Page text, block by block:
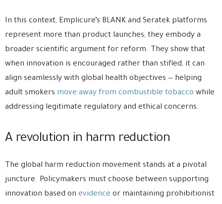
In this context, Emplicure’s BLANK and Seratek platforms
represent more than product launches; they embody a
broader scientific argument for reform. They show that
when innovation is encouraged rather than stifled, it can
align seamlessly with global health objectives — helping
adult smokers move away from combustible tobacco while
addressing legitimate regulatory and ethical concerns.
A revolution in harm reduction
The global harm reduction movement stands at a pivotal
juncture. Policymakers must choose between supporting
innovation based on evidence or maintaining prohibitionist